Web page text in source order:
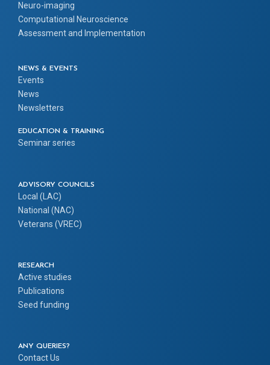
Neuro-imaging
Computational Neuroscience
Assessment and Implementation
NEWS & EVENTS
Events
News
Newsletters
EDUCATION & TRAINING
Seminar series
ADVISORY COUNCILS
Local (LAC)
National (NAC)
Veterans (VREC)
RESEARCH
Active studies
Publications
Seed funding
ANY QUERIES?
Contact Us